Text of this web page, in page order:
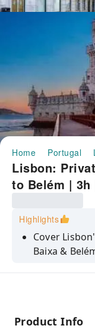
Home Portugal
Lisbon:
to Belém | 3h
Highlights
Cover
Baixa &
100%
Belém Tower
Product Info